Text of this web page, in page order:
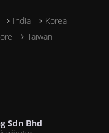
India
Korea
Taiwan
Sdn Bhd